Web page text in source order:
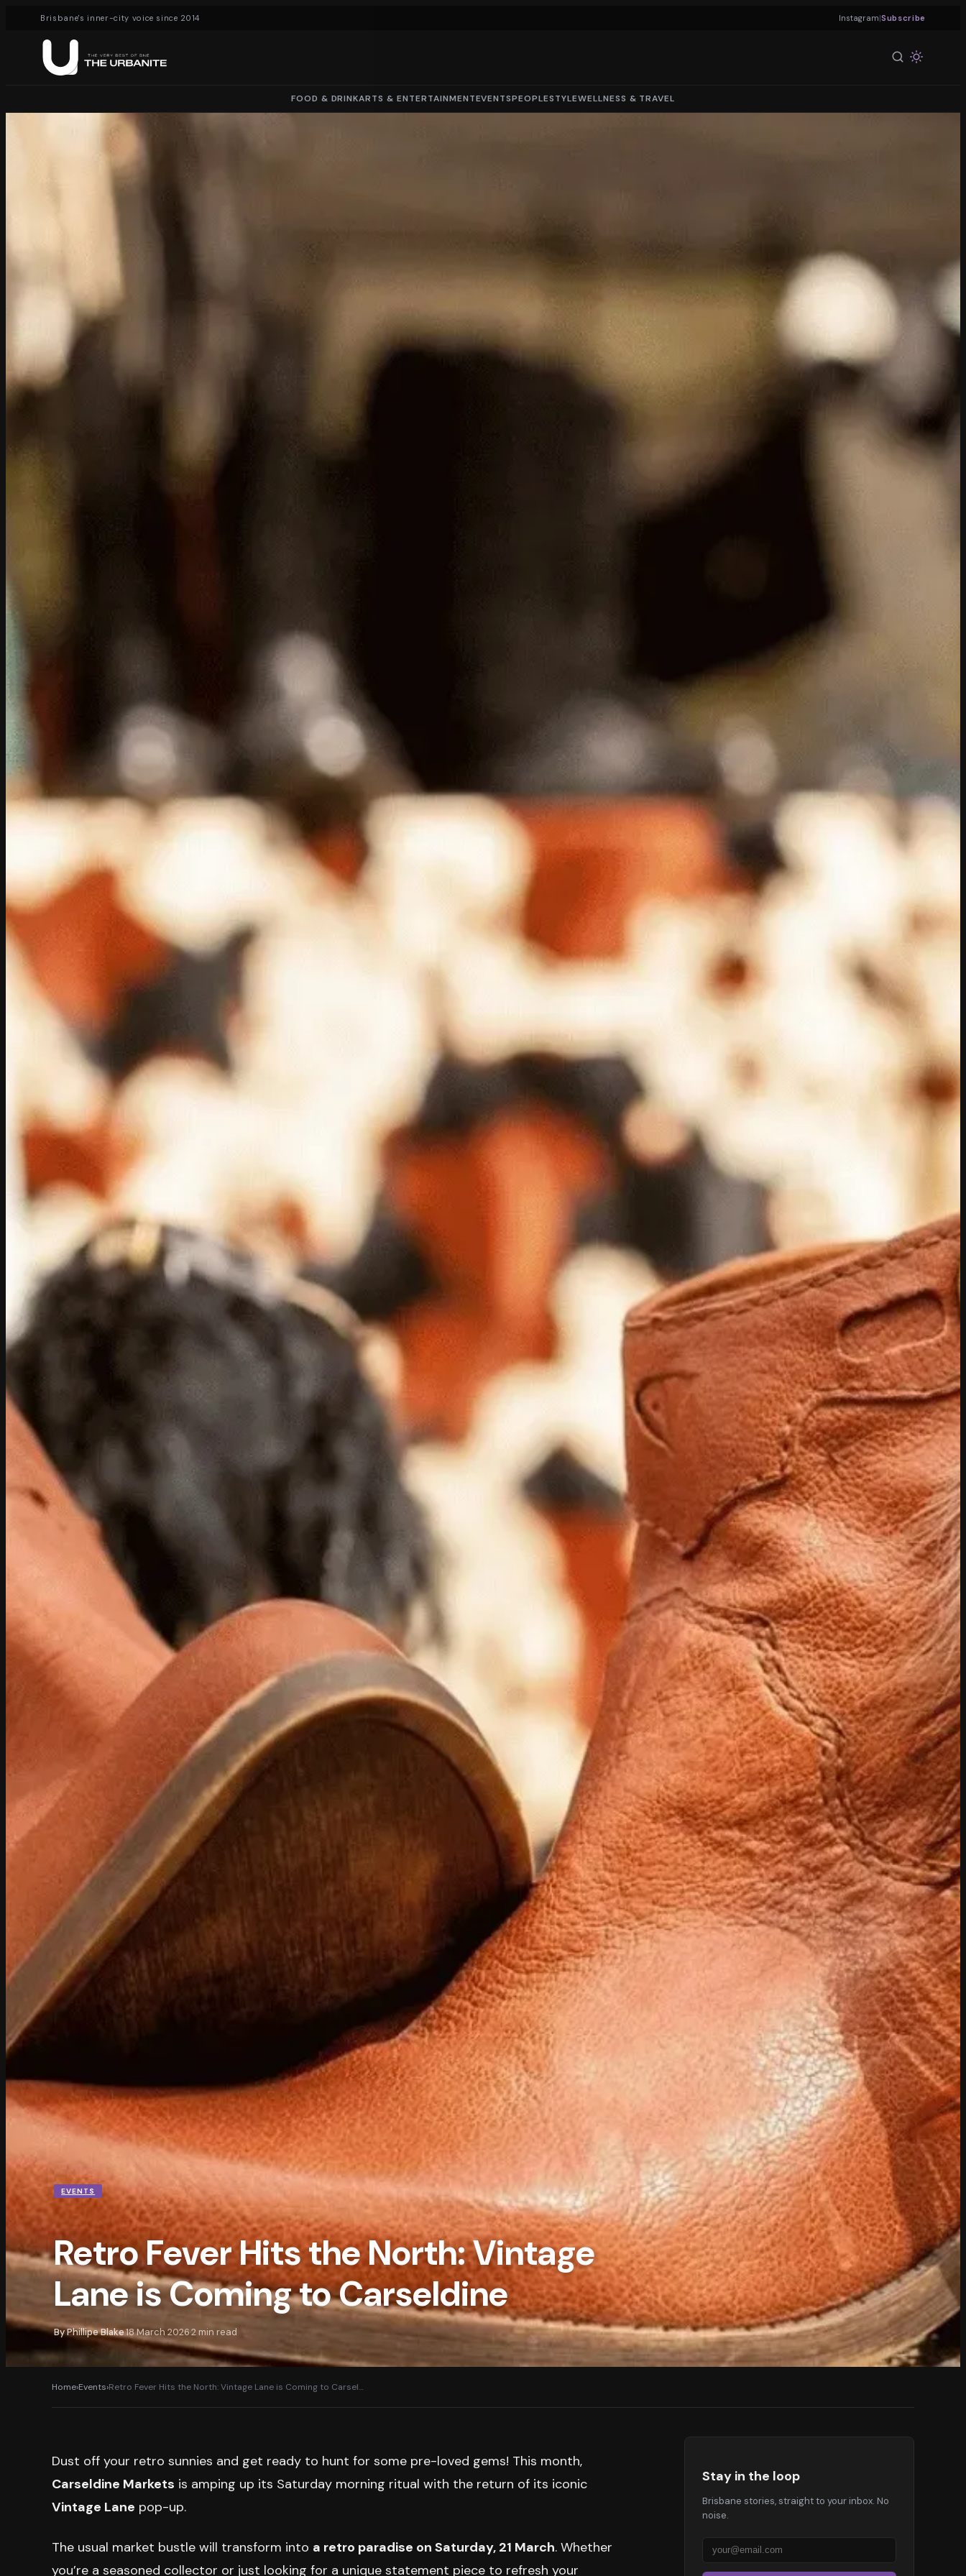
Brisbane's inner-city voice since 2014 Instagram|Subscribe
FOOD & DRINKARTS & ENTERTAINMENTEVENTSPEOPLESTYLEWELLNESS & TRAVEL
EVENTS
Retro Fever Hits the North: Vintage
Lane is Coming to Carseldine
ByPhillipe Blake·18 March 2026·2 min read
Home›Events›Retro Fever Hits the North: Vintage Lane is Coming to Carsel…
Dust off your retro sunnies and get ready to hunt for some pre-loved gems! This month,
Carseldine Markets is amping up its Saturday morning ritual with the return of its iconic
Vintage Lane pop-up.
The usual market bustle will transform into a retro paradise on Saturday, 21 March. Whether
you’re a seasoned collector or just looking for a unique statement piece to refresh your
Stay in the loop
Brisbane stories, straight to your inbox. No
noise.